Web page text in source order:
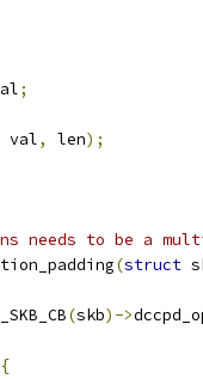
;
val, len);
needs to be a
(struct
(skb)->
{